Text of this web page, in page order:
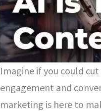
Imagine if you could
engagement and
marketing is here to